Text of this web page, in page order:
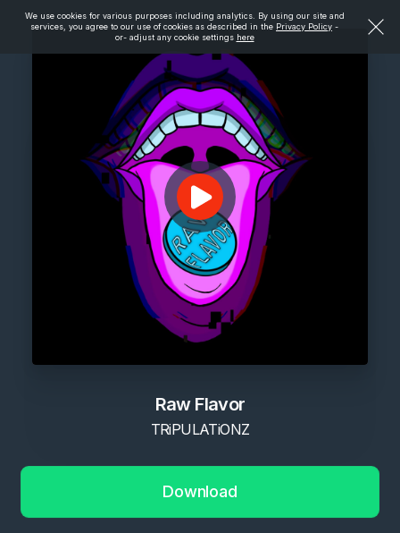
We use cookies for various purposes including analytics. By using our site and
services, you agree to our use of cookies as described in the Privacy Policy -
or- adjust any cookie settings here
Raw Flavor
TRiPULATiONZ
Download